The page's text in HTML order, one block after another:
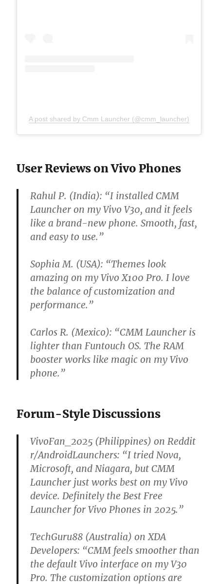
A post shared by Cmm Launcher (@cmm_launcher)
User Reviews on Vivo Phones
Rahul P. (India): “I installed CMM
Launcher on my Vivo V30, and it feels
like a brand-new phone. Smooth, fast,
and easy to use.”
Sophia M. (USA): “Themes look
amazing on my Vivo X100 Pro. I love
the balance of customization and
performance.”
Carlos R. (Mexico): “CMM Launcher is
lighter than Funtouch OS. The RAM
booster works like magic on my Vivo
phone.”
Forum-Style Discussions
VivoFan_2025 (Philippines) on Reddit
r/AndroidLaunchers: “I tried Nova,
Microsoft, and Niagara, but CMM
Launcher just works best on my Vivo
device. Definitely the Best Free
Launcher for Vivo Phones in 2025.”
TechGuru88 (Australia) on XDA
Developers: “CMM feels smoother than
the default Vivo interface on my V30
Pro. The customization options are